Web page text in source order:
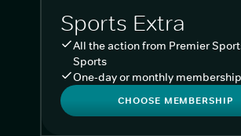
Sports Extra
All the action from Premier
Sports
One-day or monthly membership
CHOOSE MEMBERSHIP